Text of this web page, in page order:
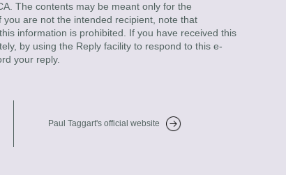
The contents may be meant only for the
are not the intended recipient, note that
information is prohibited. If you have received this
by using the Reply facility to respond to this e-
your reply.
Paul Taggart's official website